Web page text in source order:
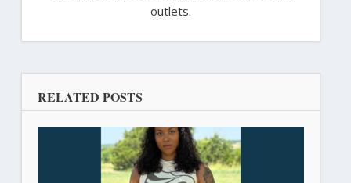
outlets.
RELATED POSTS